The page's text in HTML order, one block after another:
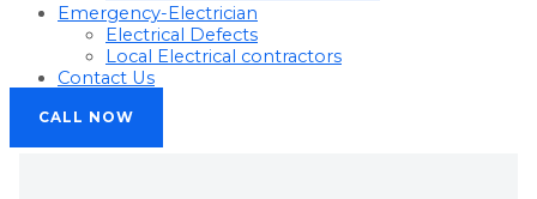
Emergency-Electrician
Electrical Defects
Local Electrical contractors
Contact Us
CALL NOW